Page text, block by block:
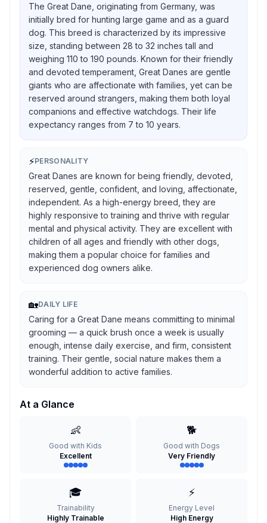
The Great Dane, originating from Germany, was
initially bred for hunting large game and as a guard
dog. This breed is characterized by its impressive
size, standing between 28 to 32 inches tall and
weighing 110 to 190 pounds. Known for their friendly
and devoted temperament, Great Danes are gentle
giants who are affectionate with families, yet can be
reserved around strangers, making them both loyal
companions and effective watchdogs. Their life
expectancy ranges from 7 to 10 years.
⚡PERSONALITY
Great Danes are known for being friendly, devoted,
reserved, gentle, confident, and loving, affectionate,
independent. As a high-energy breed, they are
highly responsive to training and thrive with regular
mental and physical activity. They are excellent with
children of all ages and friendly with other dogs,
making them a popular choice for families and
experienced dog owners alike.
🏡DAILY LIFE
Caring for a Great Dane means committing to minimal
grooming — a quick brush once a week is usually
enough, intense daily exercise, and firm, consistent
training. Their gentle, social nature makes them a
wonderful addition to active families.
At a Glance
👶
Good with Kids
Excellent
🐕
Good with Dogs
Very Friendly
🎓
Trainability
Highly Trainable
⚡
Energy Level
High Energy